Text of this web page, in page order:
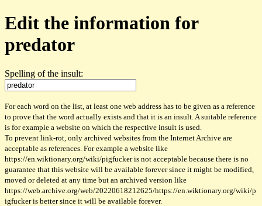
Edit the information for
predator
Spelling of the insult:
For each word on the list, at least one web address has to be given as a reference
to prove that the word actually exists and that it is an insult. A suitable reference
is for example a website on which the respective insult is used.
To prevent link-rot, only archived websites from the Internet Archive are
acceptable as references. For example a website like
https://en.wiktionary.org/wiki/pigfucker is not acceptable because there is no
guarantee that this website will be available forever since it might be modified,
moved or deleted at any time but an archived version like
https://web.archive.org/web/20220618212625/https://en.wiktionary.org/wiki/p
igfucker is better since it will be available forever.